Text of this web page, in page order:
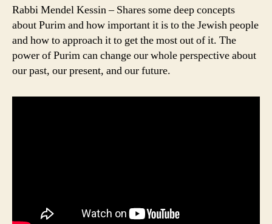
Rabbi Mendel Kessin – Shares some deep concepts
about Purim and how important it is to the Jewish people
and how to approach it to get the most out of it. The
power of Purim can change our whole perspective about
our past, our present, and our future.